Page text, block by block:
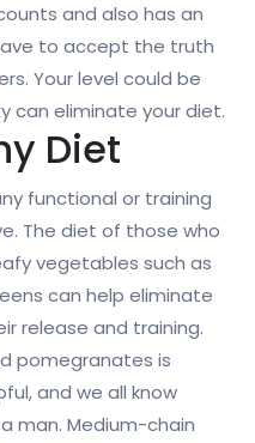
and also has an
to accept the truth
Your level could be
can eliminate your diet.
Diet
functional or training
The diet of those who
vegetables such as
can help eliminate
release and training.
pomegranates is
and we all know
man. Medium-chain